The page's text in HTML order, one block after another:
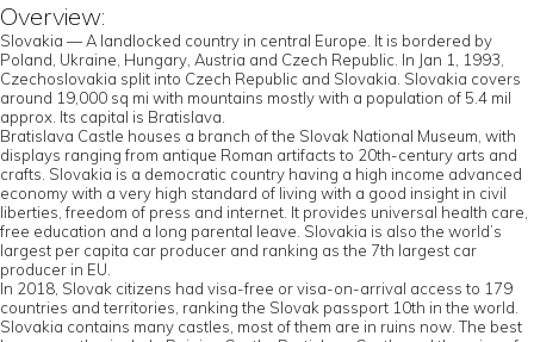
Overview:
Slovakia — A landlocked country in central Europe. It is bordered by
Poland, Ukraine, Hungary, Austria and Czech Republic. In Jan 1, 1993,
Czechoslovakia split into Czech Republic and Slovakia. Slovakia covers
around 19,000 sq mi with mountains mostly with a population of 5.4 mil
approx. Its capital is Bratislava.
Bratislava Castle houses a branch of the Slovak National Museum, with
displays ranging from antique Roman artifacts to 20th-century arts and
crafts. Slovakia is a democratic country having a high income advanced
economy with a very high standard of living with a good insight in civil
liberties, freedom of press and internet. It provides universal health care,
free education and a long parental leave. Slovakia is also the world’s
largest per capita car producer and ranking as the 7th largest car
producer in EU.
In 2018, Slovak citizens had visa-free or visa-on-arrival access to 179
countries and territories, ranking the Slovak passport 10th in the world.
Slovakia contains many castles, most of them are in ruins now. The best